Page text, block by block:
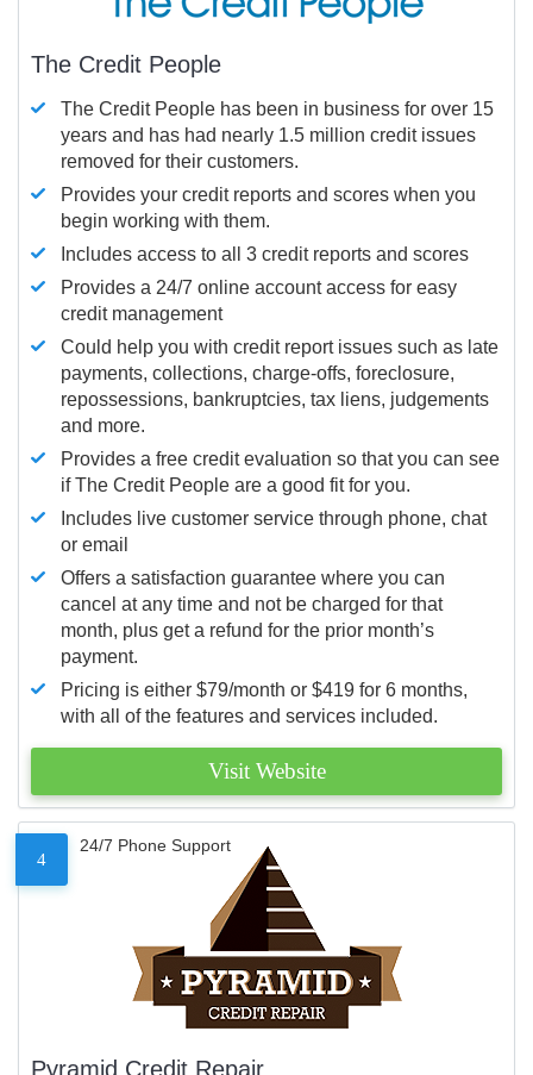
The Credit People
The Credit People has been in business for over 15
years and has had nearly 1.5 million credit issues
removed for their customers.
Provides your credit reports and scores when you
begin working with them.
Includes access to all 3 credit reports and scores
Provides a 24/7 online account access for easy
credit management
Could help you with credit report issues such as late
payments, collections, charge-offs, foreclosure,
repossessions, bankruptcies, tax liens, judgements
and more.
Provides a free credit evaluation so that you can see
if The Credit People are a good fit for you.
Includes live customer service through phone, chat
or email
Offers a satisfaction guarantee where you can
cancel at any time and not be charged for that
month, plus get a refund for the prior month’s
payment.
Pricing is either $79/month or $419 for 6 months,
with all of the features and services included.
Visit Website
4
24/7 Phone Support
Pyramid Credit Repair